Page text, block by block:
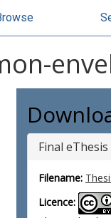
Final
Filename:
Licence: